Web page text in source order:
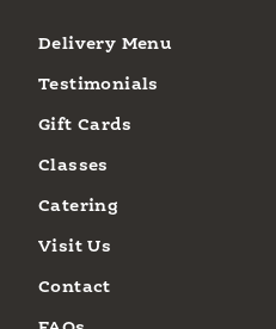
Delivery Menu
Testimonials
Gift Cards
Classes
Catering
Visit Us
Contact